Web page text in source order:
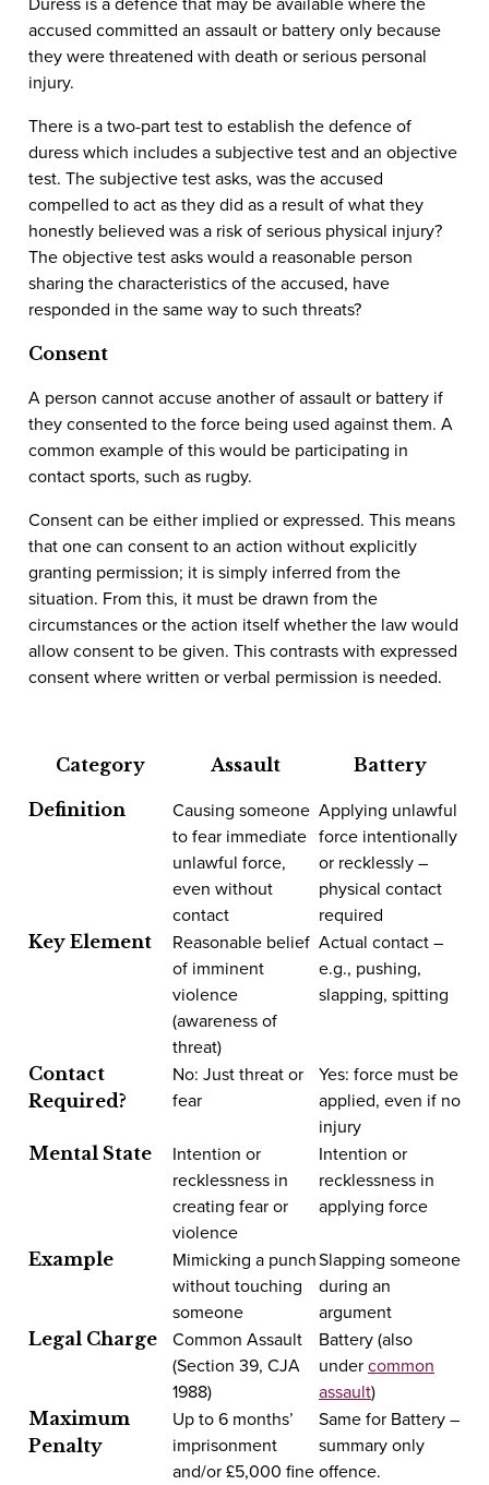
accused committed an assault or battery only because
they were threatened with death or serious personal
injury.
There is a two-part test to establish the defence of
duress which includes a subjective test and an objective
test. The subjective test asks, was the accused
compelled to act as they did as a result of what they
honestly believed was a risk of serious physical injury?
The objective test asks would a reasonable person
sharing the characteristics of the accused, have
responded in the same way to such threats?
Consent
A person cannot accuse another of assault or battery if
they consented to the force being used against them. A
common example of this would be participating in
contact sports, such as rugby.
Consent can be either implied or expressed. This means
that one can consent to an action without explicitly
granting permission; it is simply inferred from the
situation. From this, it must be drawn from the
circumstances or the action itself whether the law would
allow consent to be given. This contrasts with expressed
consent where written or verbal permission is needed.
Category Assault Battery
Definition
Causing someone
to fear immediate
unlawful force,
even without
contact
Applying unlawful
force intentionally
or recklessly –
physical contact
required
Key Element
Reasonable belief
of imminent
violence
(awareness of
threat)
Actual contact –
e.g., pushing,
slapping, spitting
Contact
Required?
No: Just threat or
fear
Yes: force must be
applied, even if no
injury
Mental State
Intention or
recklessness in
creating fear or
violence
Intention or
recklessness in
applying force
Example
Mimicking a punch
without touching
someone
Slapping someone
during an
argument
Legal Charge
Common Assault
(Section 39, CJA
1988)
Battery (also
undercommon
assault)
Maximum
Penalty
Up to 6 months’
imprisonment
and/or £5,000 fine
Same for Battery –
summary only
offence.